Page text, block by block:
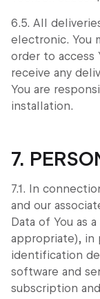
6.5. All
electronic. You
order to access
receive any
You are
installation.
7.
7.1. In
and our
Data of You as
appropriate), in
identification
software and
subscription